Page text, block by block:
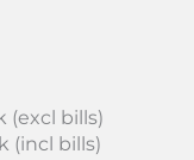
(excl bills)
(incl bills)